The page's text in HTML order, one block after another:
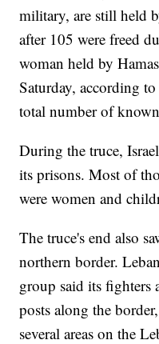
military, are still held
after 105 were freed
woman held by
Saturday, according
total number of
During the truce,
its prisons. Most of
were women and
The truce's end also
northern border.
group said its fighters
posts along the
several areas on the